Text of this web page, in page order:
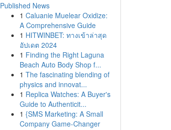
Published News
1 Caluanie Muelear Oxidize:
A Comprehensive Guide
1 HITWINBET: ทางเข้าล่าสุด
อัปเดต 2024
1 Finding the Right Laguna
Beach Auto Body Shop f...
1 The fascinating blending of
physics and innovat...
1 Replica Watches: A Buyer's
Guide to Authenticit...
1 {SMS Marketing: A Small
Company Game-Changer